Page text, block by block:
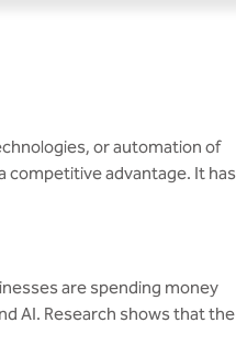
or automation of
competitive advantage. It has
are spending money
AI. Research shows that the